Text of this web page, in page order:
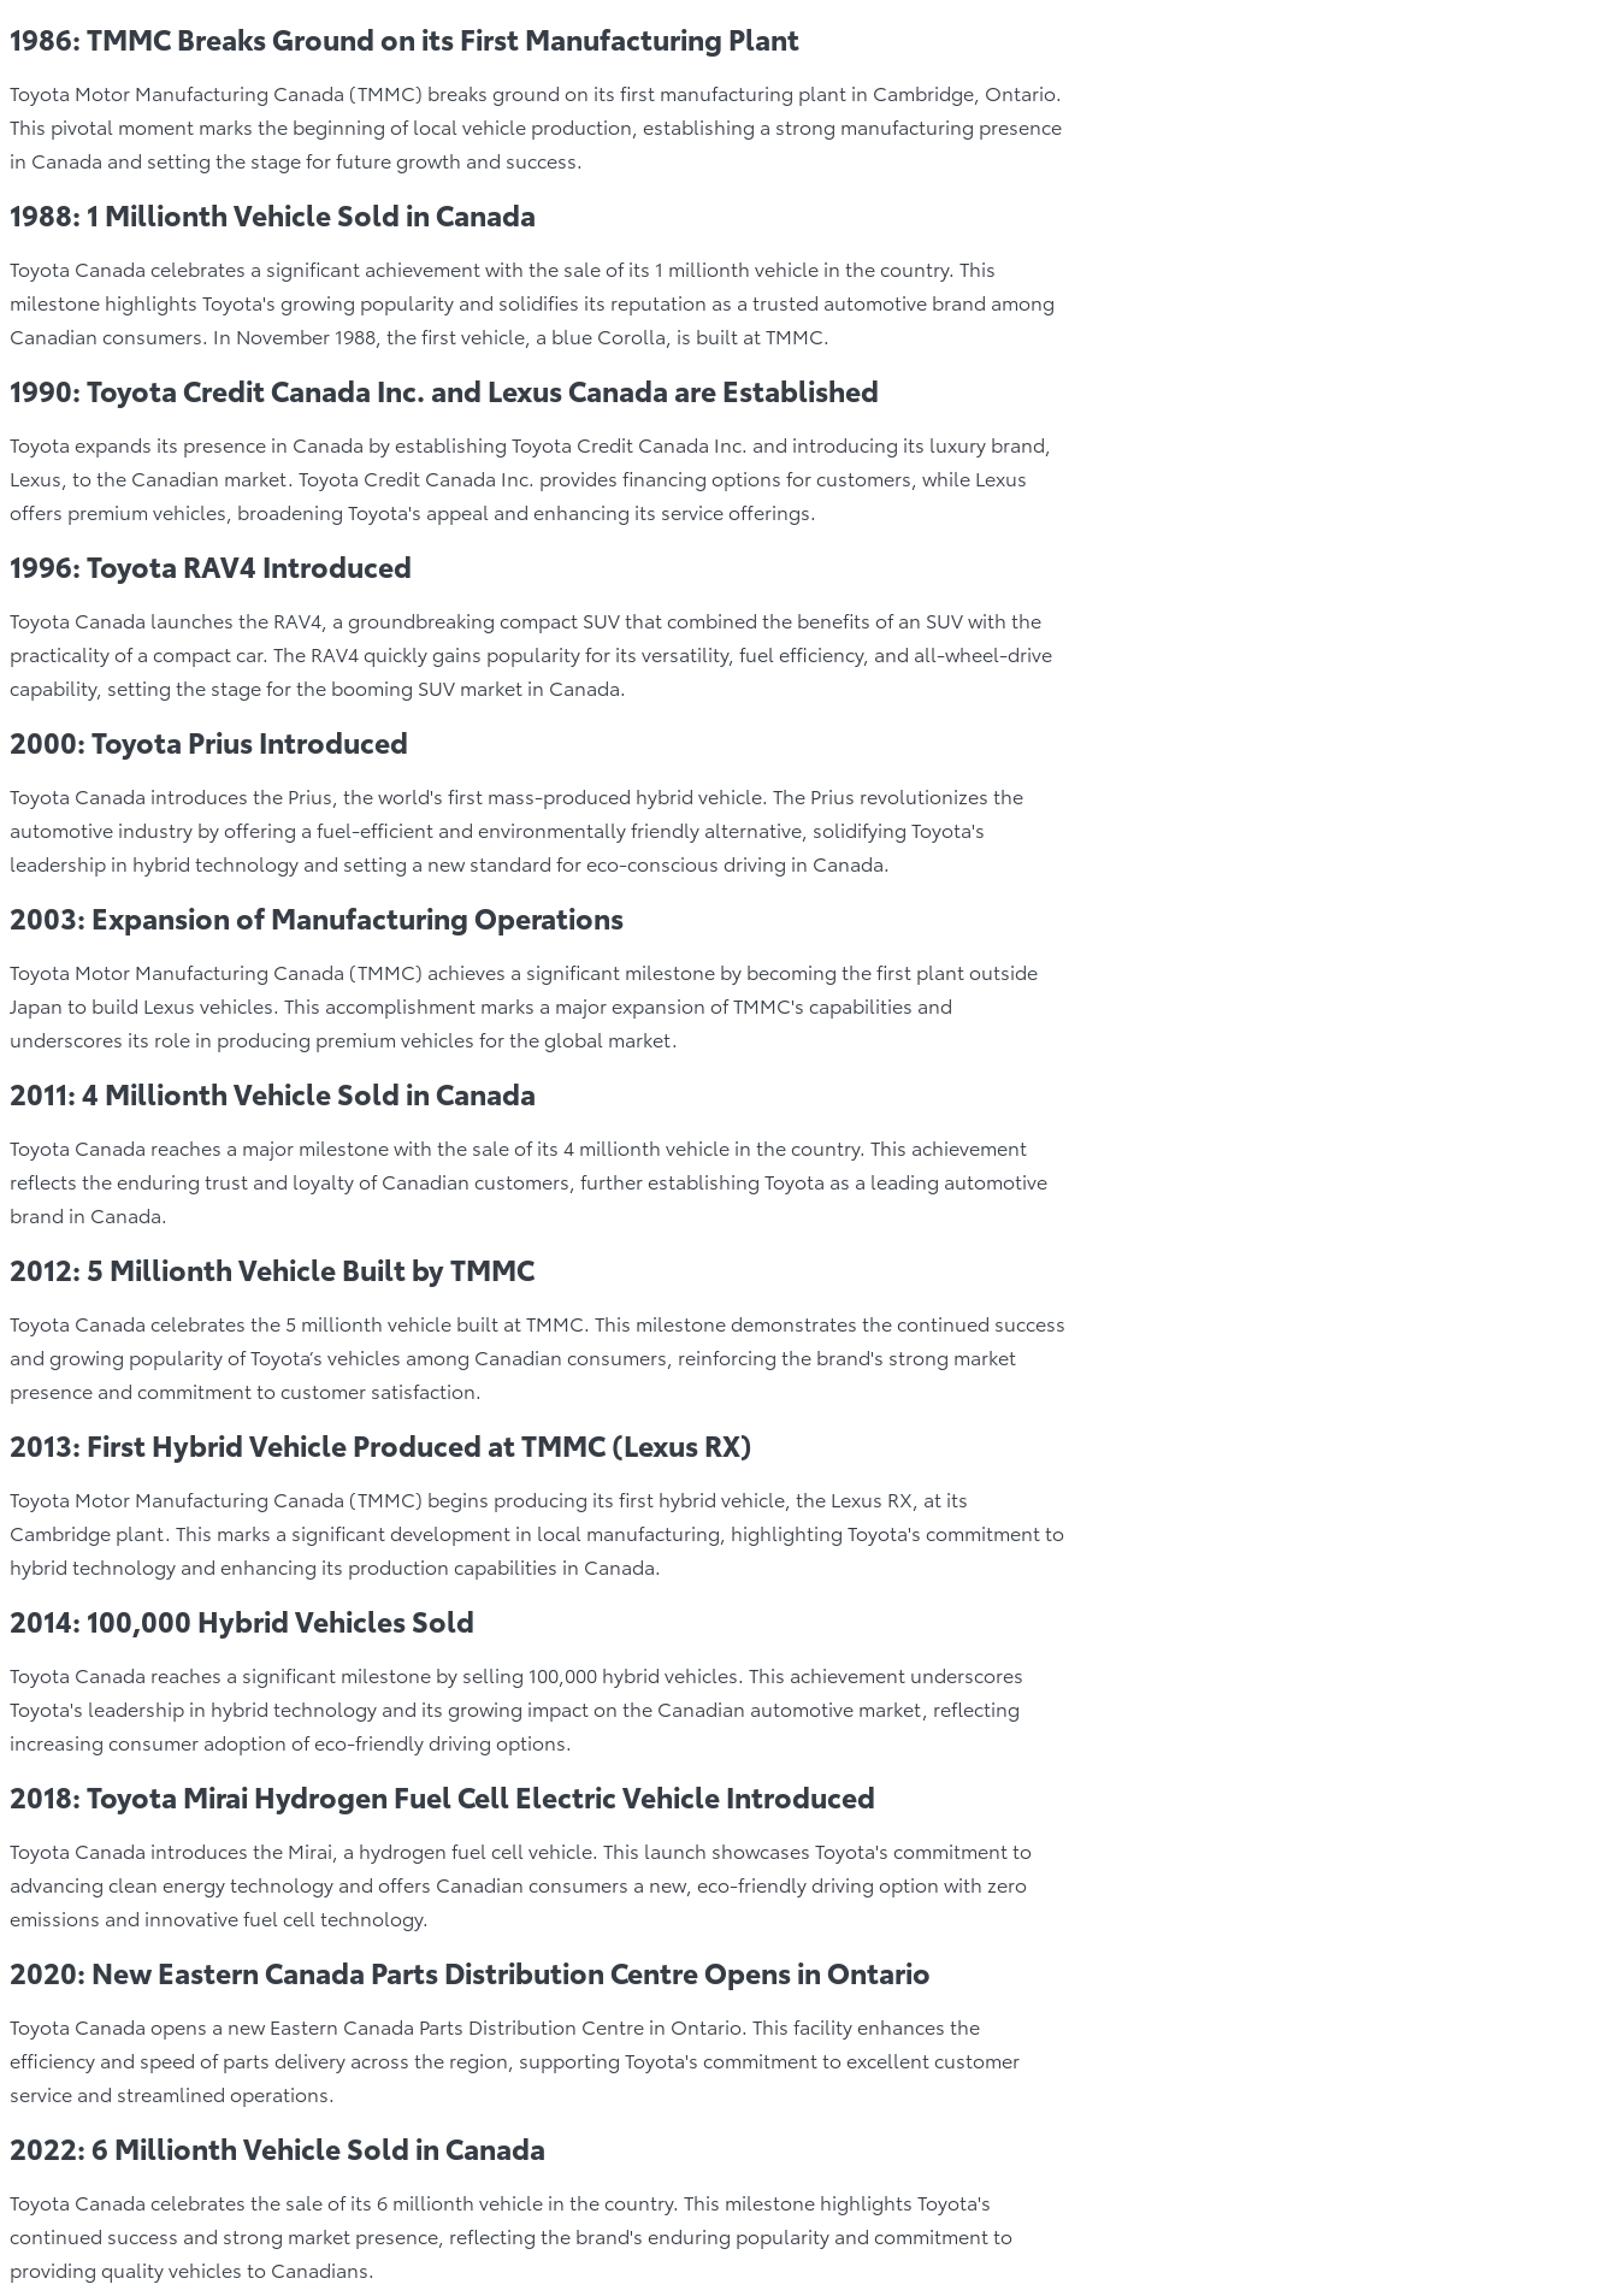
1986: TMMC Breaks Ground on its First Manufacturing Plant
Toyota Motor Manufacturing Canada (TMMC) breaks ground on its first manufacturing plant in Cambridge, Ontario.
This pivotal moment marks the beginning of local vehicle production, establishing a strong manufacturing presence
in Canada and setting the stage for future growth and success.
1988: 1 Millionth Vehicle Sold in Canada
Toyota Canada celebrates a significant achievement with the sale of its 1 millionth vehicle in the country. This
milestone highlights Toyota's growing popularity and solidifies its reputation as a trusted automotive brand among
Canadian consumers. In November 1988, the first vehicle, a blue Corolla, is built at TMMC.
1990: Toyota Credit Canada Inc. and Lexus Canada are Established
Toyota expands its presence in Canada by establishing Toyota Credit Canada Inc. and introducing its luxury brand,
Lexus, to the Canadian market. Toyota Credit Canada Inc. provides financing options for customers, while Lexus
offers premium vehicles, broadening Toyota's appeal and enhancing its service offerings.
1996: Toyota RAV4 Introduced
Toyota Canada launches the RAV4, a groundbreaking compact SUV that combined the benefits of an SUV with the
practicality of a compact car. The RAV4 quickly gains popularity for its versatility, fuel efficiency, and all-wheel-drive
capability, setting the stage for the booming SUV market in Canada.
2000: Toyota Prius Introduced
Toyota Canada introduces the Prius, the world's first mass-produced hybrid vehicle. The Prius revolutionizes the
automotive industry by offering a fuel-efficient and environmentally friendly alternative, solidifying Toyota's
leadership in hybrid technology and setting a new standard for eco-conscious driving in Canada.
2003: Expansion of Manufacturing Operations
Toyota Motor Manufacturing Canada (TMMC) achieves a significant milestone by becoming the first plant outside
Japan to build Lexus vehicles. This accomplishment marks a major expansion of TMMC's capabilities and
underscores its role in producing premium vehicles for the global market.
2011: 4 Millionth Vehicle Sold in Canada
Toyota Canada reaches a major milestone with the sale of its 4 millionth vehicle in the country. This achievement
reflects the enduring trust and loyalty of Canadian customers, further establishing Toyota as a leading automotive
brand in Canada.
2012: 5 Millionth Vehicle Built by TMMC
Toyota Canada celebrates the 5 millionth vehicle built at TMMC. This milestone demonstrates the continued success
and growing popularity of Toyota’s vehicles among Canadian consumers, reinforcing the brand's strong market
presence and commitment to customer satisfaction.
2013: First Hybrid Vehicle Produced at TMMC (Lexus RX)
Toyota Motor Manufacturing Canada (TMMC) begins producing its first hybrid vehicle, the Lexus RX, at its
Cambridge plant. This marks a significant development in local manufacturing, highlighting Toyota's commitment to
hybrid technology and enhancing its production capabilities in Canada.
2014: 100,000 Hybrid Vehicles Sold
Toyota Canada reaches a significant milestone by selling 100,000 hybrid vehicles. This achievement underscores
Toyota's leadership in hybrid technology and its growing impact on the Canadian automotive market, reflecting
increasing consumer adoption of eco-friendly driving options.
2018: Toyota Mirai Hydrogen Fuel Cell Electric Vehicle Introduced
Toyota Canada introduces the Mirai, a hydrogen fuel cell vehicle. This launch showcases Toyota's commitment to
advancing clean energy technology and offers Canadian consumers a new, eco-friendly driving option with zero
emissions and innovative fuel cell technology.
2020: New Eastern Canada Parts Distribution Centre Opens in Ontario
Toyota Canada opens a new Eastern Canada Parts Distribution Centre in Ontario. This facility enhances the
efficiency and speed of parts delivery across the region, supporting Toyota's commitment to excellent customer
service and streamlined operations.
2022: 6 Millionth Vehicle Sold in Canada
Toyota Canada celebrates the sale of its 6 millionth vehicle in the country. This milestone highlights Toyota's
continued success and strong market presence, reflecting the brand's enduring popularity and commitment to
providing quality vehicles to Canadians.